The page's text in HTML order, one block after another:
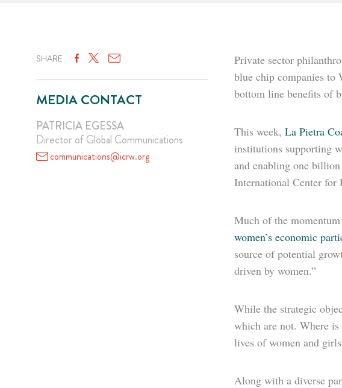
SHARE
MEDIA CONTACT
PATRICIA EGESSA
Director of Global Communications
communications@icrw.org
Private sector
blue chip companies to
bottom line benefits of
This week, La Pietra
institutions supporting
and enabling one
International Center for
Much of the
women’s economic
source of potential
driven by women.”
While the strategic
which are not. Where is
lives of women and
Along with a diverse